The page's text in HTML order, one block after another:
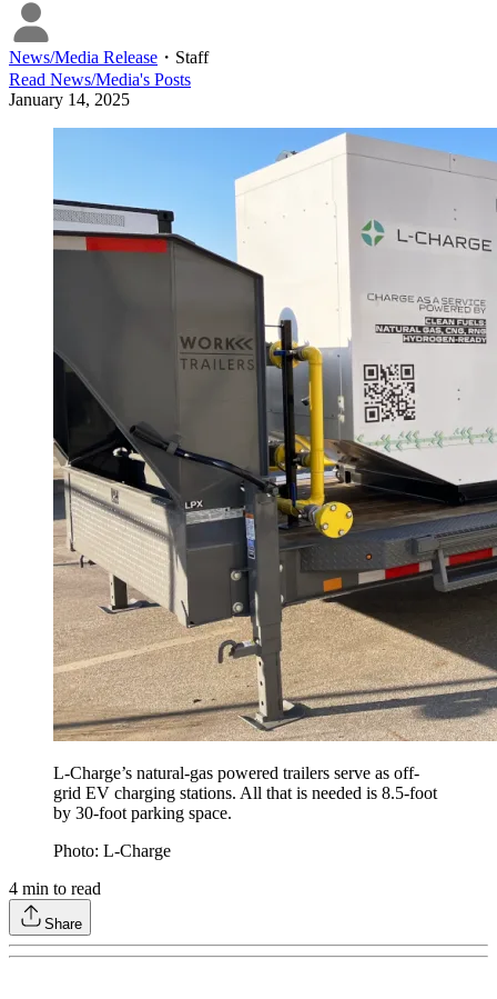
News/Media Release ・ Staff
Read News/Media's Posts
January 14, 2025
L-Charge’s natural-gas powered trailers serve as off-
grid EV charging stations. All that is needed is 8.5-foot
by 30-foot parking space.
Photo: L-Charge
4 min to read
Share